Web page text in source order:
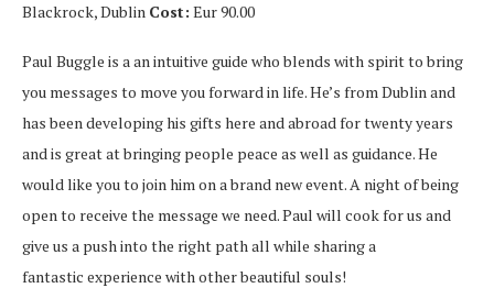
Blackrock, Dublin Cost: Eur 90.00
Paul Buggle is a an intuitive guide who blends with spirit to bring
you messages to move you forward in life. He’s from Dublin and
has been developing his gifts here and abroad for twenty years
and is great at bringing people peace as well as guidance. He
would like you to join him on a brand new event. A night of being
open to receive the message we need. Paul will cook for us and
give us a push into the right path all while sharing a
fantastic experience with other beautiful souls!